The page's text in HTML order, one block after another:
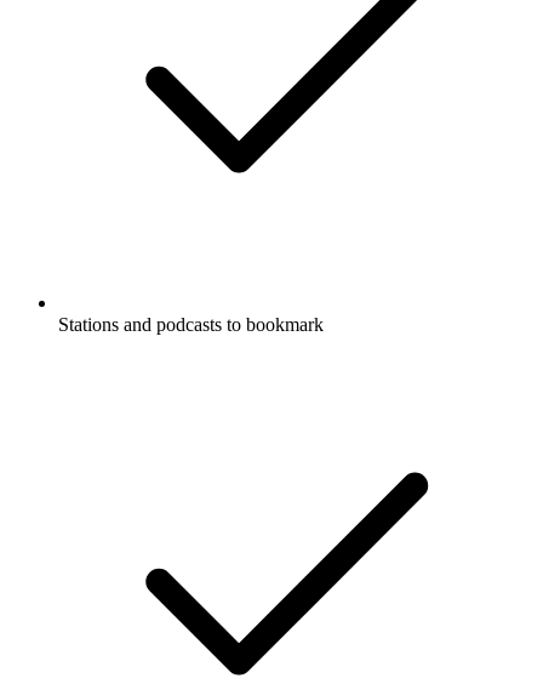
Stations and podcasts to bookmark